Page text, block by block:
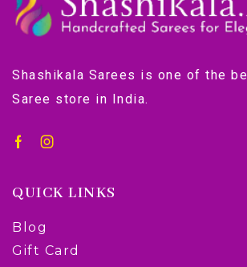
Shashikala Sarees is one of the
Saree store in India.
QUICK LINKS
Blog
Gift Card